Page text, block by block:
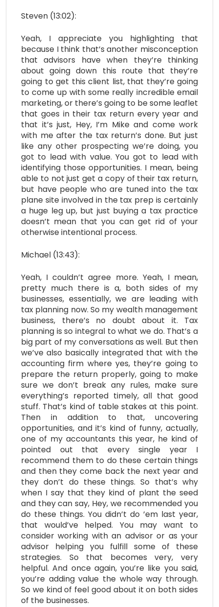
Steven (13:02):
Yeah, I appreciate you highlighting that
because I think that’s another misconception
that advisors have when they’re thinking
about going down this route that they’re
going to get this client list, that they’re going
to come up with some really incredible email
marketing, or there’s going to be some leaflet
that goes in their tax return every year and
that it’s just, Hey, I’m Mike and come work
with me after the tax return’s done. But just
like any other prospecting we’re doing, you
got to lead with value. You got to lead with
identifying those opportunities. I mean, being
able to not just get a copy of their tax return,
but have people who are tuned into the tax
plane site involved in the tax prep is certainly
a huge leg up, but just buying a tax practice
doesn’t mean that you can get rid of your
otherwise intentional process.
Michael (13:43):
Yeah, I couldn’t agree more. Yeah, I mean,
pretty much there is a, both sides of my
businesses, essentially, we are leading with
tax planning now. So my wealth management
business, there’s no doubt about it. Tax
planning is so integral to what we do. That’s a
big part of my conversations as well. But then
we’ve also basically integrated that with the
accounting firm where yes, they’re going to
prepare the return properly, going to make
sure we don’t break any rules, make sure
everything’s reported timely, all that good
stuff. That’s kind of table stakes at this point.
Then in addition to that, uncovering
opportunities, and it’s kind of funny, actually,
one of my accountants this year, he kind of
pointed out that every single year I
recommend them to do these certain things
and then they come back the next year and
they don’t do these things. So that’s why
when I say that they kind of plant the seed
and they can say, Hey, we recommended you
do these things. You didn’t do ’em last year,
that would’ve helped. You may want to
consider working with an advisor or as your
advisor helping you fulfill some of these
strategies. So that becomes very, very
helpful. And once again, you’re like you said,
you’re adding value the whole way through.
So we kind of feel good about it on both sides
of the businesses.